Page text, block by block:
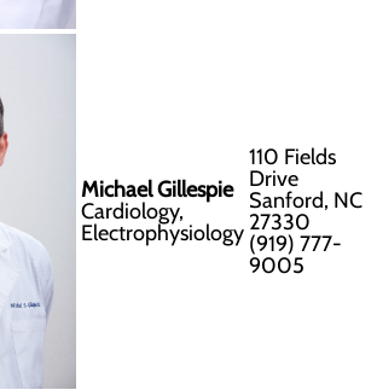
Michael Gillespie
Cardiology,
Electrophysiology
110 Fields
Drive
Sanford, NC
27330
(919) 777-
9005